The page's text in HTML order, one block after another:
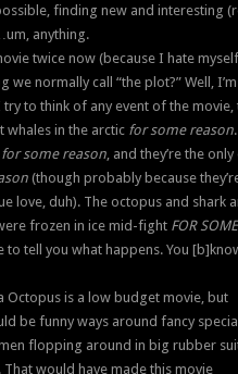
finding new and interesting
anything.
twice now (because I hate
we normally call “the plot?” Well,
to think of any event of the
whales in the arctic for some reason
for some reason , and they’re the
(though probably because
love, duh). The octopus and
frozen in ice mid-fight FOR
to tell you what happens. You
Octopus is a low budget movie, but
be funny ways around fancy
flopping around in big rubber
would have made this movie